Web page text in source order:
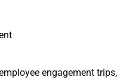
engagement trips,